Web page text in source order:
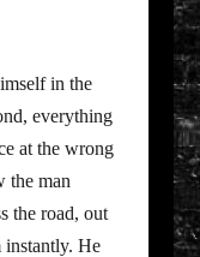
in the
everything
at the wrong
the man
the road, out
instantly. He